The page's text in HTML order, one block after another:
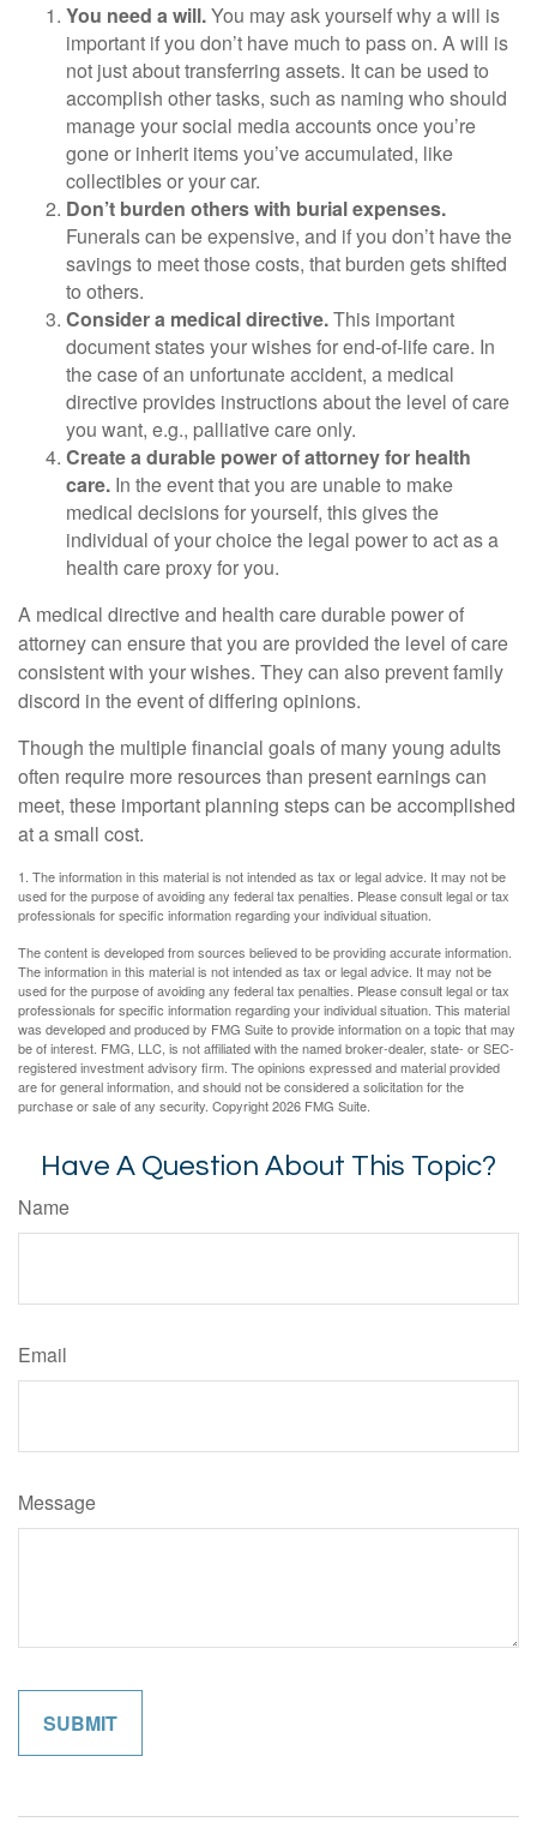
You need a will.You may ask yourself why a will is
important if you don’t have much to pass on. A will is
not just about transferring assets. It can be used to
accomplish other tasks, such as naming who should
manage your social media accounts once you’re
gone or inherit items you’ve accumulated, like
collectibles or your car.
Don’t burden others with burial expenses.
Funerals can be expensive, and if you don’t have the
savings to meet those costs, that burden gets shifted
to others.
Consider a medical directive.This important
document states your wishes for end-of-life care. In
the case of an unfortunate accident, a medical
directive provides instructions about the level of care
you want, e.g., palliative care only.
Create a durable power of attorney for health
care. In the event that you are unable to make
medical decisions for yourself, this gives the
individual of your choice the legal power to act as a
health care proxy for you.
A medical directive and health care durable power of
attorney can ensure that you are provided the level of care
consistent with your wishes. They can also prevent family
discord in the event of differing opinions.
Though the multiple financial goals of many young adults
often require more resources than present earnings can
meet, these important planning steps can be accomplished
at a small cost.
1. The information in this material is not intended as tax or legal advice. It may not be
used for the purpose of avoiding any federal tax penalties. Please consult legal or tax
professionals for specific information regarding your individual situation.
The content is developed from sources believed to be providing accurate information.
The information in this material is not intended as tax or legal advice. It may not be
used for the purpose of avoiding any federal tax penalties. Please consult legal or tax
professionals for specific information regarding your individual situation. This material
was developed and produced by FMG Suite to provide information on a topic that may
be of interest. FMG, LLC, is not affiliated with the named broker-dealer, state- or SEC-
registered investment advisory firm. The opinions expressed and material provided
are for general information, and should not be considered a solicitation for the
purchase or sale of any security. Copyright2026 FMG Suite.
Have A Question About This Topic?
Name
Email
Message